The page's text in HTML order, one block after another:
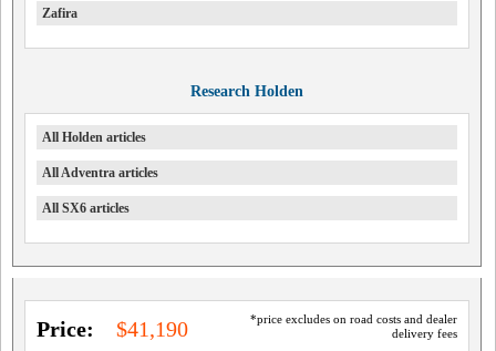
Zafira
Research Holden
All Holden articles
All Adventra articles
All SX6 articles
*price excludes on road costs and dealer
delivery fees
Price: $41,190